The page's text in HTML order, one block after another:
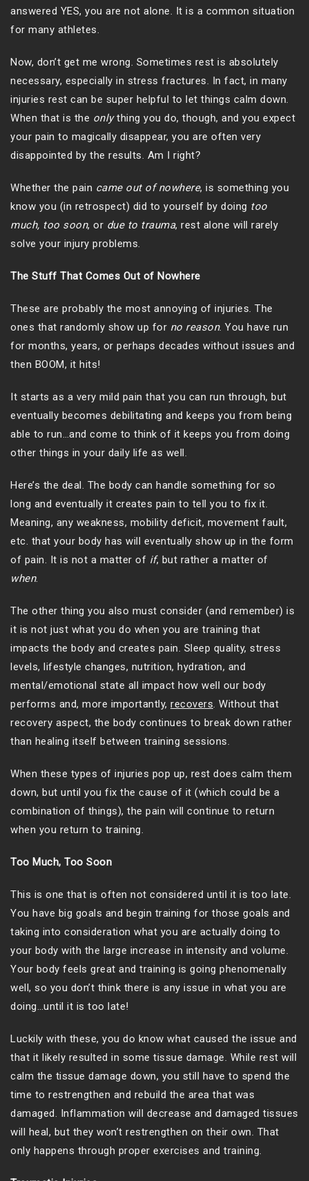
answered YES, you are not alone. It is a common situation
for many athletes.
Now, don’t get me wrong. Sometimes rest is absolutely
necessary, especially in stress fractures. In fact, in many
injuries rest can be super helpful to let things calm down.
When that is the onlything you do, though, and you expect
your pain to magically disappear, you are often very
disappointed by the results. Am I right?
Whether the pain came out of nowhere, is something you
know you (in retrospect) did to yourself by doing too
much, too soon, or due to trauma, rest alone will rarely
solve your injury problems.
The Stuff That Comes Out of Nowhere
These are probably the most annoying of injuries. The
ones that randomly show up for no reason. You have run
for months, years, or perhaps decades without issues and
then BOOM, it hits!
It starts as a very mild pain that you can run through, but
eventually becomes debilitating and keeps you from being
able to run…and come to think of it keeps you from doing
other things in your daily life as well.
Here’s the deal. The body can handle something for so
long and eventually it creates pain to tell you to fix it.
Meaning, any weakness, mobility deficit, movement fault,
etc. that your body has will eventually show up in the form
of pain. It is not a matter of if, but rather a matter of
when.
The other thing you also must consider (and remember) is
it is not just what you do when you are training that
impacts the body and creates pain. Sleep quality, stress
levels, lifestyle changes, nutrition, hydration, and
mental/emotional state all impact how well our body
performs and, more importantly, recovers. Without that
recovery aspect, the body continues to break down rather
than healing itself between training sessions.
When these types of injuries pop up, rest does calm them
down, but until you fix the cause of it (which could be a
combination of things), the pain will continue to return
when you return to training.
Too Much, Too Soon
This is one that is often not considered until it is too late.
You have big goals and begin training for those goals and
taking into consideration what you are actually doing to
your body with the large increase in intensity and volume.
Your body feels great and training is going phenomenally
well, so you don’t think there is any issue in what you are
doing…until it is too late!
Luckily with these, you do know what caused the issue and
that it likely resulted in some tissue damage. While rest will
calm the tissue damage down, you still have to spend the
time to restrengthen and rebuild the area that was
damaged. Inflammation will decrease and damaged tissues
will heal, but they won’t restrengthen on their own. That
only happens through proper exercises and training.